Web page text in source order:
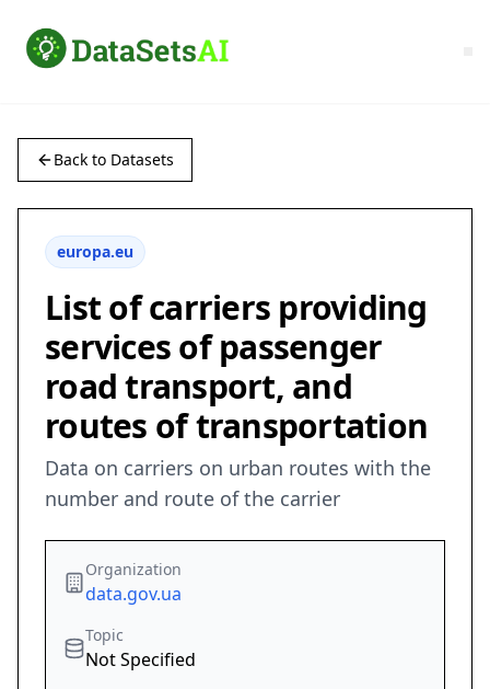
Back to Datasets
europa.eu
List of carriers providing
services of passenger
road transport, and
routes of transportation
Data on carriers on urban routes with the
number and route of the carrier
Organization
data.gov.ua
Topic
Not Specified